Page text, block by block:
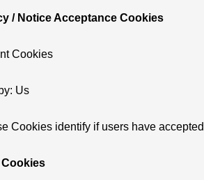
/ Notice Acceptance Cookies
Cookies
Us
Cookies identify if users have